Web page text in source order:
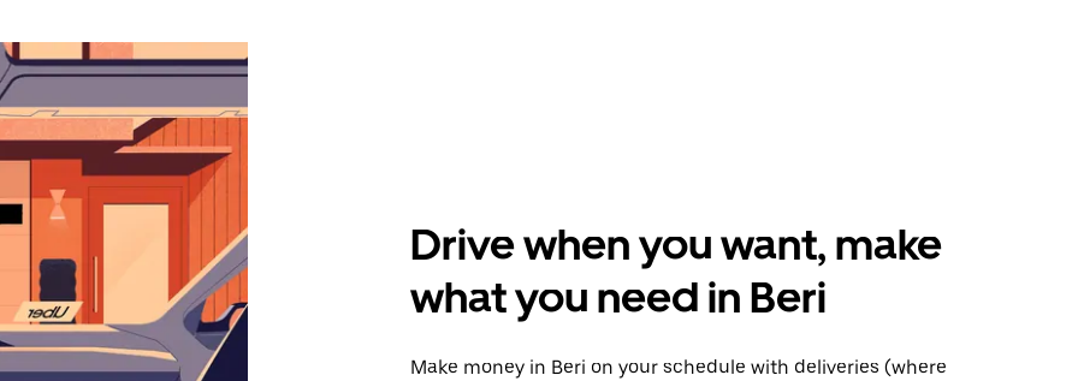
Drive when you want, make
what you need in Beri
Make money in Beri on your schedule with deliveries (where